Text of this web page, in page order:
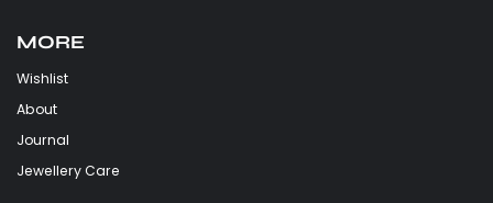
MORE
Wishlist
About
Journal
Jewellery Care